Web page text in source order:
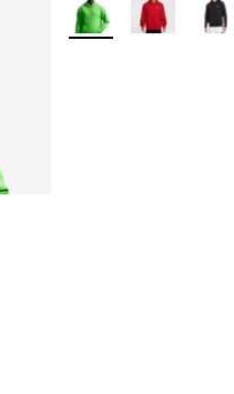
out of 5 stars], 76